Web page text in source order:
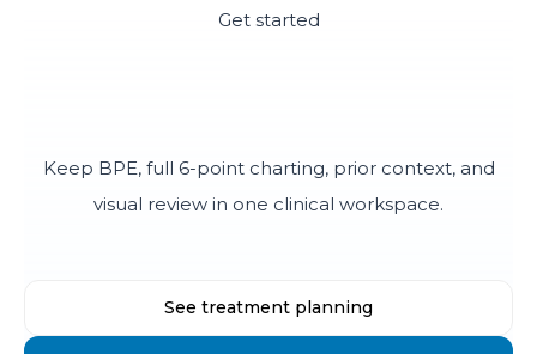
Get started
Keep BPE, full 6-point charting, prior context, and
visual review in one clinical workspace.
See treatment planning